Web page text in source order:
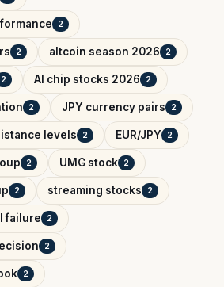
2
2 altcoin season 2026 2
2 AI chip stocks 2026 2
2 JPY currency pairs 2
levels 2 EUR/JPY 2
2 UMG stock 2
2 streaming stocks 2
failure 2
2
2